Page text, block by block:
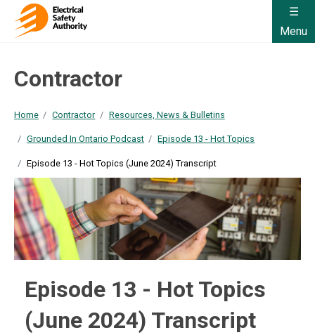
Menu
Contractor
Home Contractor Resources, News & Bulletins
Grounded In Ontario Podcast Episode 13 - Hot Topics
Episode 13 - Hot Topics (June 2024) Transcript
Episode 13 - Hot Topics
(June 2024) Transcript